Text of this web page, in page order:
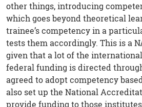
other things, introducing
which goes beyond theoretical
trainee’s competency in a
tests them accordingly. This is a
given that a lot of the
federal funding is directed through
agreed to adopt competency
also set up the National
provide funding to those